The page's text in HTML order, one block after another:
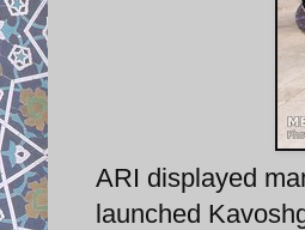
ARI displayed
launched